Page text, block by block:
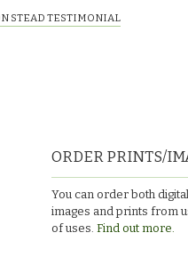
STEAD TESTIMONIAL
ORDER PRINTS/
You can order both
images and prints from
of uses. Find out more.